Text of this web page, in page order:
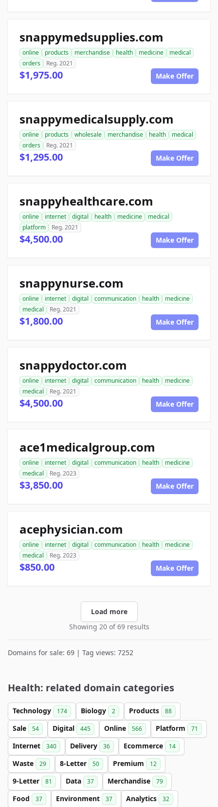
snappymedsupplies.com
online products merchandise health medicine
medical
orders
Reg. 2021
$1,975.00 Make Offer
snappymedicalsupply.com
online products wholesale merchandise health
medical
orders
Reg. 2021
$1,295.00 Make Offer
snappyhealthcare.com
online internet digital health medicine
medical
platform
Reg. 2021
$4,500.00 Make Offer
snappynurse.com
online internet digital communication health
medicine
medical
Reg. 2021
$1,800.00 Make Offer
snappydoctor.com
online internet digital communication health
medicine
medical
Reg. 2021
$4,500.00 Make Offer
ace1medicalgroup.com
online internet digital communication health
medicine
medical
Reg. 2023
$3,850.00 Make Offer
acephysician.com
online internet digital communication health
medicine
medical
Reg. 2023
$850.00 Make Offer
Load more
Showing 20 of 69 results
Domains for sale: 69 | Tag views: 7252
Health: related domain categories
Technology 174 Biology 2 Products 88
Sale 54 Digital 445 Online 566 Platform 71
Internet 340 Delivery 36 Ecommerce 14
Waste 29 8-Letter 50 Premium 12
9-Letter 81 Data 37 Merchandise 79
Food 37 Environment 37 Analytics 32